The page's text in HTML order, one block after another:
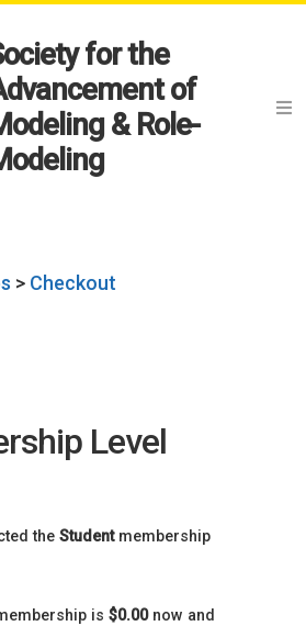
for the
of
& Role-
> Checkout
Level
the Studentmembership
is $0.00now and